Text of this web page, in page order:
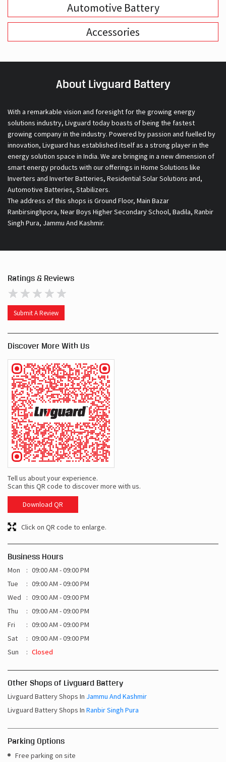
Automotive Battery
Accessories
About Livguard Battery
With a remarkable vision and foresight for the growing energy
solutions industry, Livguard today boasts of being the fastest
growing company in the industry. Powered by passion and fuelled by
innovation, Livguard has established itself as a strong player in the
energy solution space in India. We are bringing in a new dimension of
smart energy products with our offerings in Home Solutions like
Inverters and Inverter Batteries, Residential Solar Solutions and,
Automotive Batteries, Stabilizers.
The address of this shops is Ground Floor, Main Bazar
Ranbirsinghpora, Near Boys Higher Secondary School, Badila, Ranbir
Singh Pura, Jammu And Kashmir.
Ratings & Reviews
Submit A Review
Discover More With Us
Tell us about your experience.
Scan this QR code to discover more with us.
Download QR
Click on QR code to enlarge.
Business Hours
Mon
09:00 AM - 09:00 PM
Tue
09:00 AM - 09:00 PM
Wed
09:00 AM - 09:00 PM
Thu
09:00 AM - 09:00 PM
Fri
09:00 AM - 09:00 PM
Sat
09:00 AM - 09:00 PM
Sun
Closed
Other Shops of Livguard Battery
Livguard Battery Shops In Jammu And Kashmir
Livguard Battery Shops In Ranbir Singh Pura
Parking Options
Free parking on site